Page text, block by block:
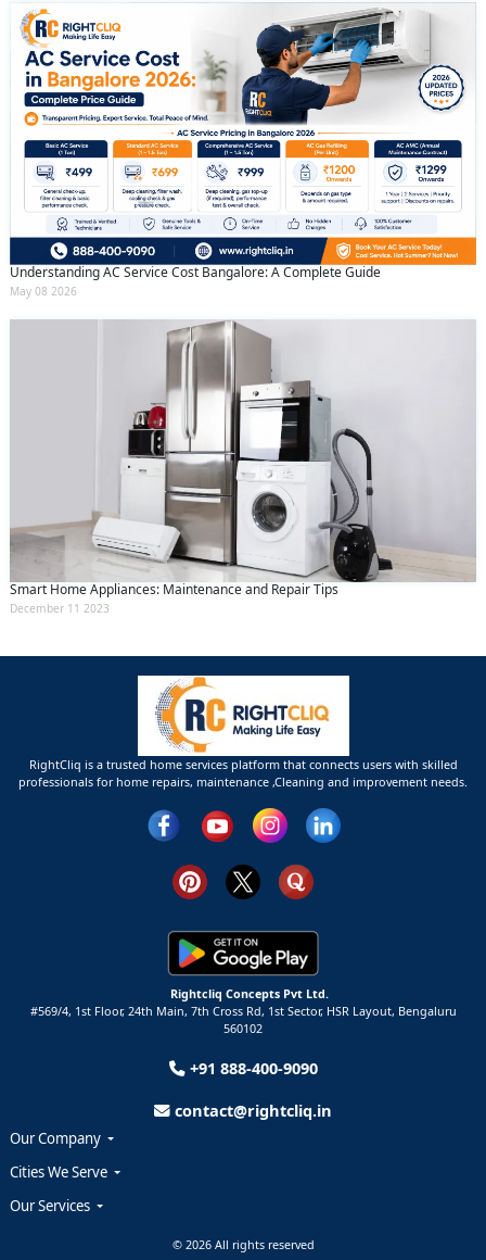
Understanding AC Service Cost Bangalore: A Complete Guide
May 08 2026
Smart Home Appliances: Maintenance and Repair Tips
December 11 2023
RightCliq is a trusted home services platform that connects users with skilled
professionals for home repairs, maintenance ,Cleaning and improvement needs.
Rightcliq Concepts Pvt Ltd.
#569/4, 1st Floor, 24th Main, 7th Cross Rd, 1st Sector, HSR Layout, Bengaluru
560102
+91 888-400-9090
contact@rightcliq.in
Our Company
Cities We Serve
Our Services
© 2026 All rights reserved